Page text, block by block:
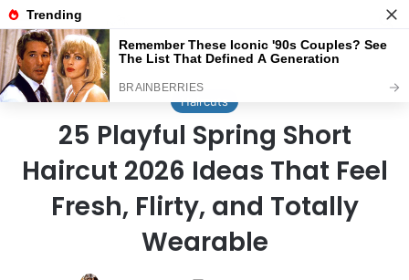
Menu
Home /Haircuts
Haircuts
25 Playful Spring Short
Haircut 2026 Ideas That Feel
Fresh, Flirty, and Totally
Wearable